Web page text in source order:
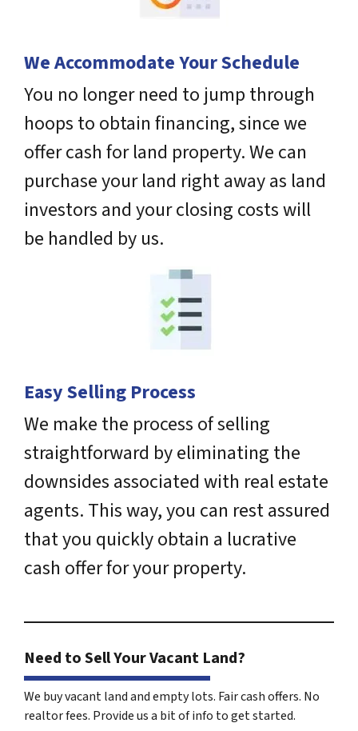
We Accommodate Your Schedule
You no longer need to jump through
hoops to obtain financing, since we
offer cash for land property. We can
purchase your land right away as land
investors and your closing costs will
be handled by us.
Easy Selling Process
We make the process of selling
straightforward by eliminating the
downsides associated with real estate
agents. This way, you can rest assured
that you quickly obtain a lucrative
cash offer for your property.
Need to Sell Your Vacant Land?
We buy vacant land and empty lots. Fair cash offers. No
realtor fees. Provide us a bit of info to get started.